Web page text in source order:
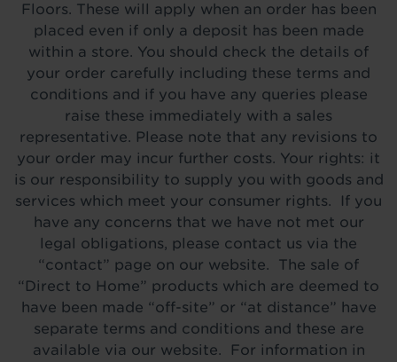
Floors. These will apply when an order has been
placed even if only a deposit has been made
within a store. You should check the details of
your order carefully including these terms and
conditions and if you have any queries please
raise these immediately with a sales
representative. Please note that any revisions to
your order may incur further costs. Your rights: it
is our responsibility to supply you with goods and
services which meet your consumer rights. If you
have any concerns that we have not met our
legal obligations, please contact us via the
“contact” page on our website. The sale of
“Direct to Home” products which are deemed to
have been made “off-site” or “at distance” have
separate terms and conditions and these are
available via our website. For information in